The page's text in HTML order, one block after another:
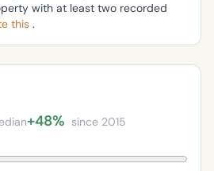
with at least two recorded
this .
+48% since 2015